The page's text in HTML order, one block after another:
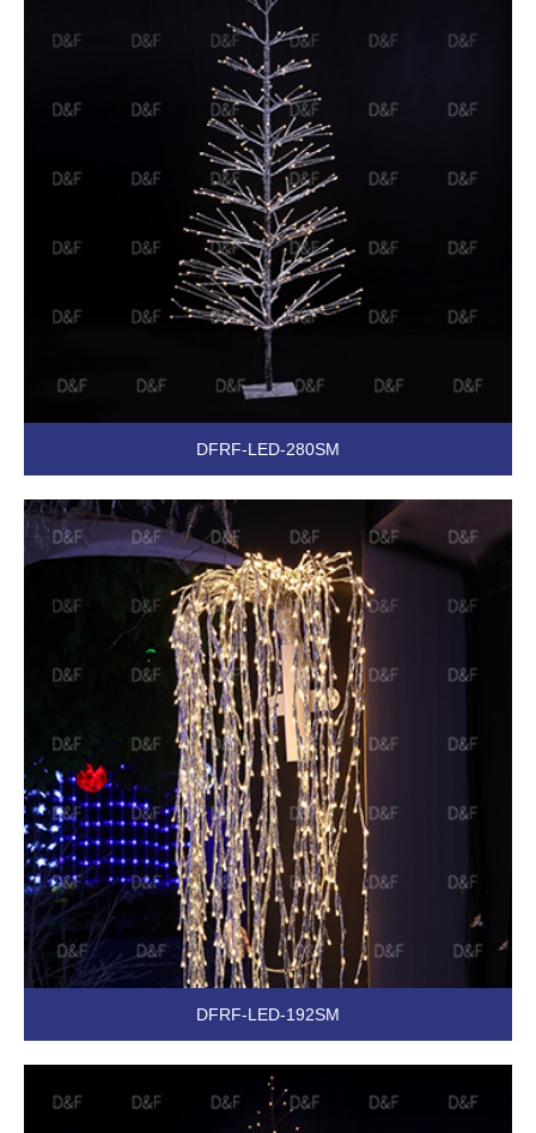
DFRF-LED-280SM
DFRF-LED-192SM